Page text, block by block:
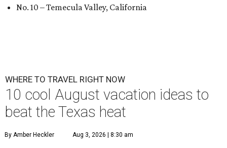
No. 10 – Temecula Valley, California
WHERE TO TRAVEL RIGHT NOW
10 cool August vacation ideas to
beat the Texas heat
By Amber Heckler Aug 3, 2026 | 8:30 am